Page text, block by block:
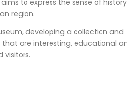
to express the sense of
region.
developing a collection and
are interesting, educational
visitors.